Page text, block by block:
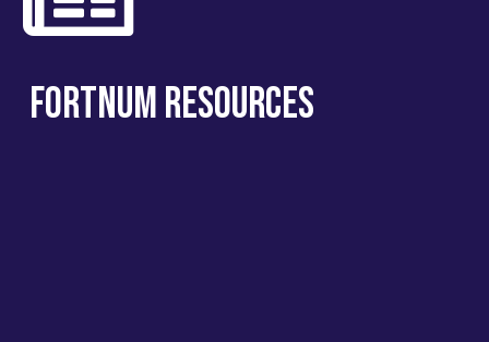
Fortnum Resources